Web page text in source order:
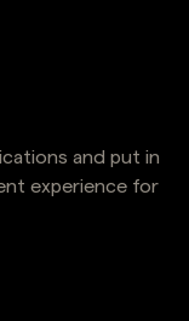
and put in
experience for